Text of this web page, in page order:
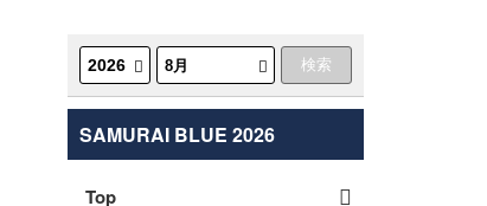
SAMURAI BLUE 2026
Top